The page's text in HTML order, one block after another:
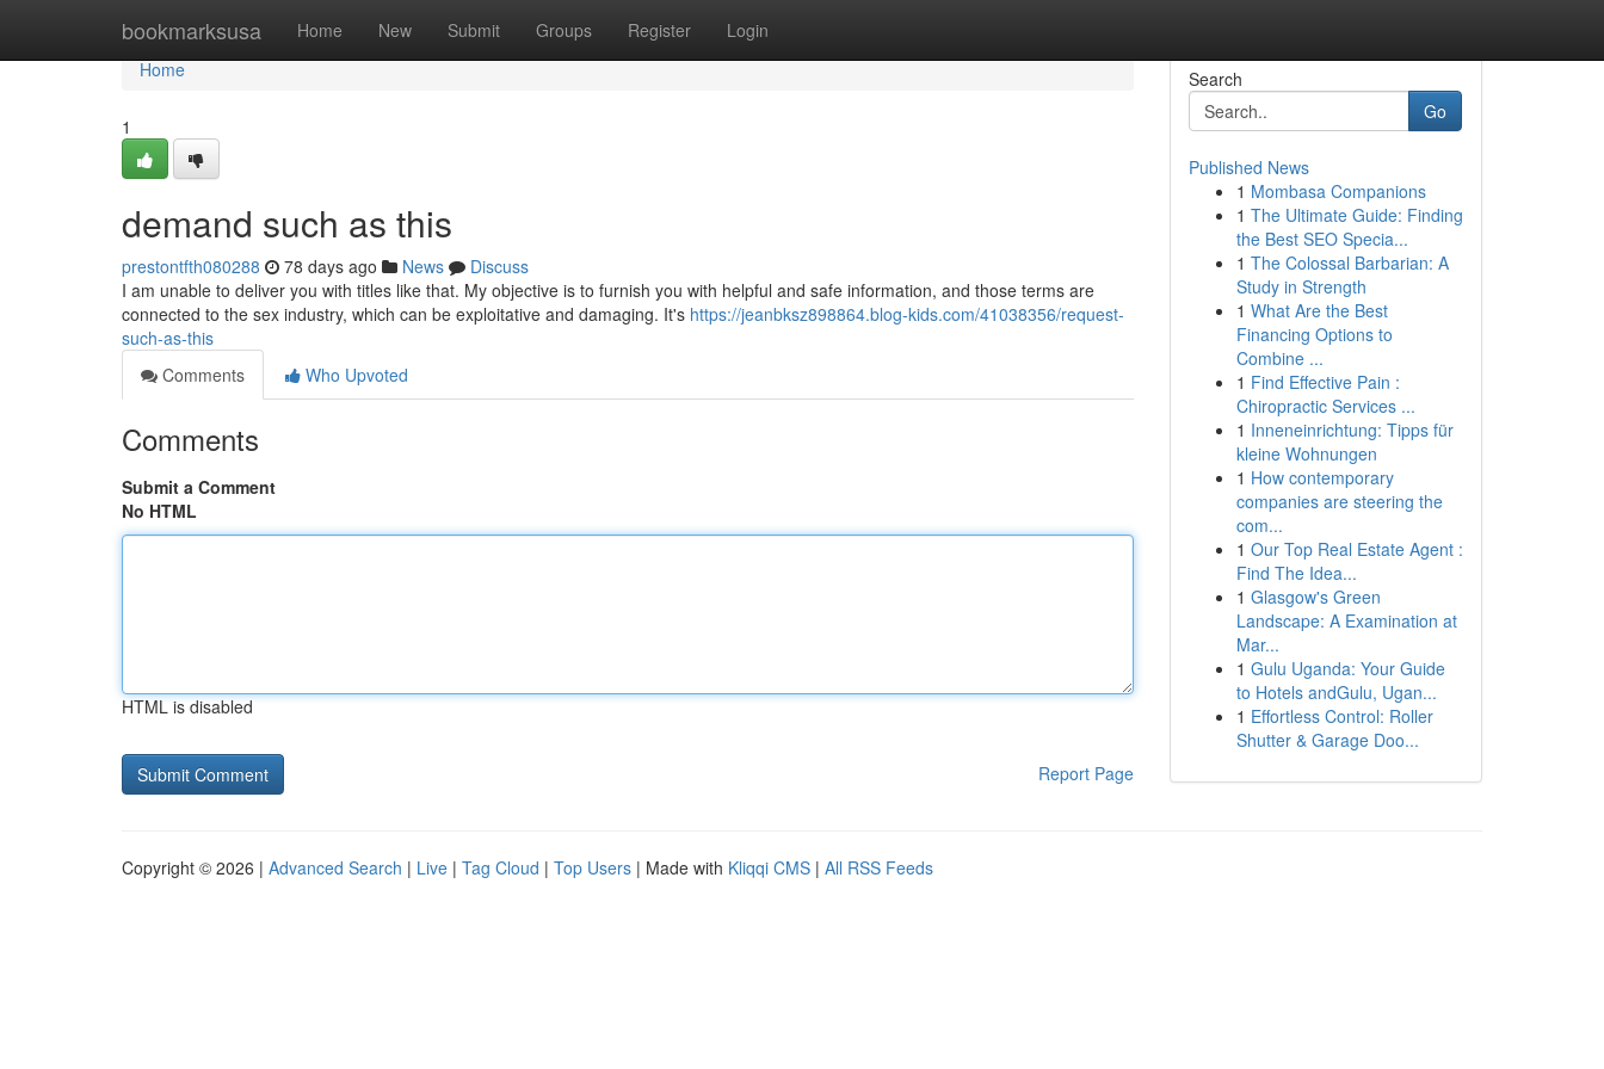
bookmarksusa Home New Submit Groups Register Login
Home
Home
1
demand such as this
prestontfth080288 78 days ago News
Discuss
I am unable to deliver you with titles like that. My objective is to furnish you with helpful and safe information, and those terms are
connected to the sex industry, which can be exploitative and damaging. It's https://jeanbksz898864.blog-kids.com/41038356/request-
such-as-this
Comments
Who Upvoted
Comments
Submit a Comment
No HTML
HTML is disabled
Report Page
Search
Go
Published News
1 Mombasa Companions
1 The Ultimate Guide: Finding
the Best SEO Specia...
1 The Colossal Barbarian: A
Study in Strength
1 What Are the Best
Financing Options to
Combine ...
1 Find Effective Pain :
Chiropractic Services ...
1 Inneneinrichtung: Tipps für
kleine Wohnungen
1 How contemporary
companies are steering the
com...
1 Our Top Real Estate Agent :
Find The Idea...
1 Glasgow's Green
Landscape: A Examination at
Mar...
1 Gulu Uganda: Your Guide
to Hotels andGulu, Ugan...
1 Effortless Control: Roller
Shutter & Garage Doo...
Copyright © 2026 | Advanced Search | Live | Tag Cloud | Top Users | Made with Kliqqi CMS | All RSS Feeds